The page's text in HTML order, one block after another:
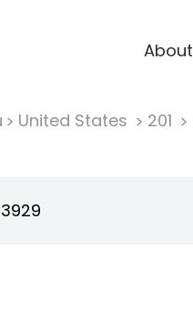
About
United States 201